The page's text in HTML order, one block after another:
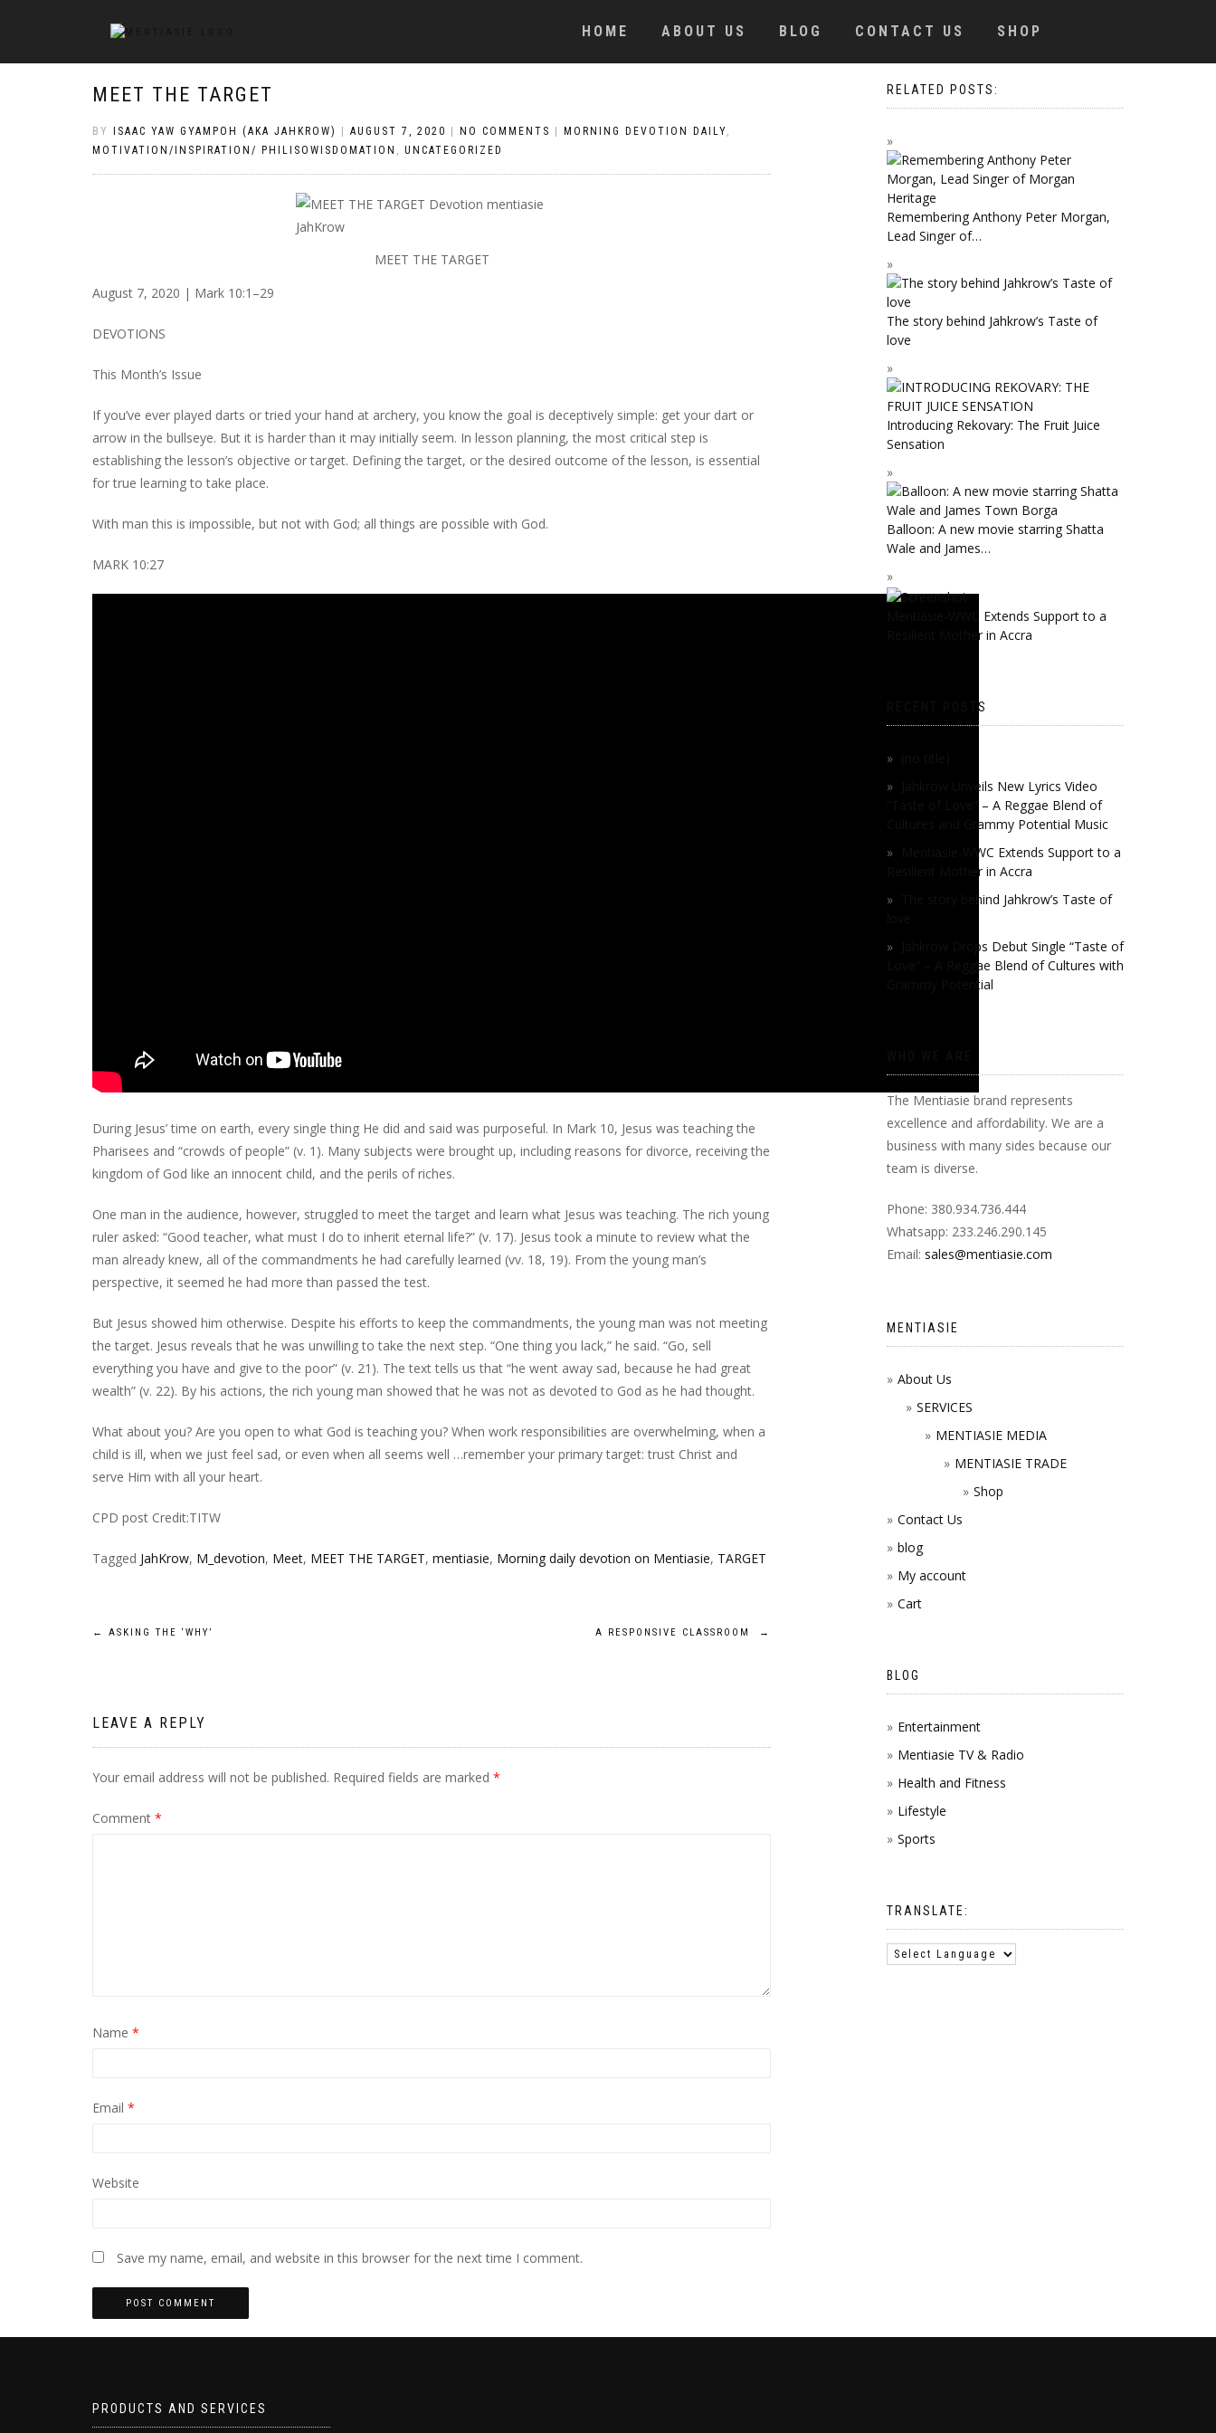
HOME ABOUT US BLOG CONTACT US SHOP
MEET THE TARGET
BY ISAAC YAW GYAMPOH (AKA JAHKROW) AUGUST 7, 2020 NO COMMENTS MORNING DEVOTION DAILY,
MOTIVATION/INSPIRATION/ PHILISOWISDOMATION , UNCATEGORIZED
MEET THE TARGET
August 7, 2020 | Mark 10:1–29
DEVOTIONS
This Month’s Issue
If you’ve ever played darts or tried your hand at archery, you know the goal is deceptively simple: get your dart or
arrow in the bullseye. But it is harder than it may initially seem. In lesson planning, the most critical step is
establishing the lesson’s objective or target. Defining the target, or the desired outcome of the lesson, is essential
for true learning to take place.
With man this is impossible, but not with God; all things are possible with God.
MARK 10:27
During Jesus’ time on earth, every single thing He did and said was purposeful. In Mark 10, Jesus was teaching the
Pharisees and “crowds of people” (v. 1). Many subjects were brought up, including reasons for divorce, receiving the
kingdom of God like an innocent child, and the perils of riches.
One man in the audience, however, struggled to meet the target and learn what Jesus was teaching. The rich young
ruler asked: “Good teacher, what must I do to inherit eternal life?” (v. 17). Jesus took a minute to review what the
man already knew, all of the commandments he had carefully learned (vv. 18, 19). From the young man’s
perspective, it seemed he had more than passed the test.
But Jesus showed him otherwise. Despite his efforts to keep the commandments, the young man was not meeting
the target. Jesus reveals that he was unwilling to take the next step. “One thing you lack,” he said. “Go, sell
everything you have and give to the poor” (v. 21). The text tells us that “he went away sad, because he had great
wealth” (v. 22). By his actions, the rich young man showed that he was not as devoted to God as he had thought.
What about you? Are you open to what God is teaching you? When work responsibilities are overwhelming, when a
child is ill, when we just feel sad, or even when all seems well …remember your primary target: trust Christ and
serve Him with all your heart.
CPD post Credit:TITW
Tagged JahKrow, M_devotion, Meet, MEET THE TARGET, mentiasie, Morning daily devotion on Mentiasie, TARGET
Post
← ASKING THE ‘WHY’ A RESPONSIVE CLASSROOM →
LEAVE A REPLY
Your email address will not be published. Required fields are marked *
Comment *
Name *
Email *
Website
Save my name, email, and website in this browser for the next time I comment.
RELATED POSTS:
Remembering Anthony Peter Morgan,
Lead Singer of…
The story behind Jahkrow’s Taste of
love
Introducing Rekovary: The Fruit Juice
Sensation
Balloon: A new movie starring Shatta
Wale and James…
Mentiasie-WWC Extends Support to a
Resilient Mother in Accra
RECENT POSTS
Jahkrow Unveils New Lyrics Video
“Taste of Love” – A Reggae Blend of
Cultures and Grammy Potential Music
Mentiasie-WWC Extends Support to a
Resilient Mother in Accra
The story behind Jahkrow’s Taste of
Jahkrow Drops Debut Single “Taste of
Love” – A Reggae Blend of Cultures with
Grammy Potential
The Mentiasie brand represents
excellence and affordability. We are a
business with many sides because our
team is diverse.
Phone: 380.934.736.444
Whatsapp: 233.246.290.145
Email: sales@mentiasie.com
MENTIASIE
About Us
SERVICES
MENTIASIE MEDIA
MENTIASIE TRADE
Shop
Contact Us
blog
My account
Cart
BLOG
Entertainment
Mentiasie TV & Radio
Health and Fitness
Lifestyle
Sports
TRANSLATE:
PRODUCTS AND SERVICES